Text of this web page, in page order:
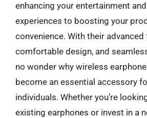
enhancing your entertainment
experiences to boosting your
convenience. With their advanced
comfortable design, and
no wonder why wireless
become an essential accessory
individuals. Whether you’re
existing earphones or invest in a